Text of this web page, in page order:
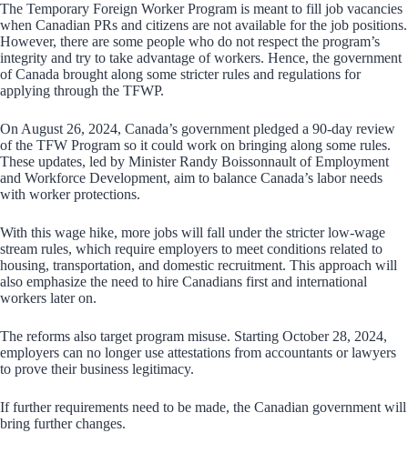
The Temporary Foreign Worker Program is meant to fill job vacancies
when Canadian PRs and citizens are not available for the job positions.
However, there are some people who do not respect the program’s
integrity and try to take advantage of workers. Hence, the government
of Canada brought along some stricter rules and regulations for
applying through the TFWP.
On August 26, 2024, Canada’s government pledged a 90-day review
of the TFW Program so it could work on bringing along some rules.
These updates, led by Minister Randy Boissonnault of Employment
and Workforce Development, aim to balance Canada’s labor needs
with worker protections.
With this wage hike, more jobs will fall under the stricter low-wage
stream rules, which require employers to meet conditions related to
housing, transportation, and domestic recruitment. This approach will
also emphasize the need to hire Canadians first and international
workers later on.
The reforms also target program misuse. Starting October 28, 2024,
employers can no longer use attestations from accountants or lawyers
to prove their business legitimacy.
If further requirements need to be made, the Canadian government will
bring further changes.